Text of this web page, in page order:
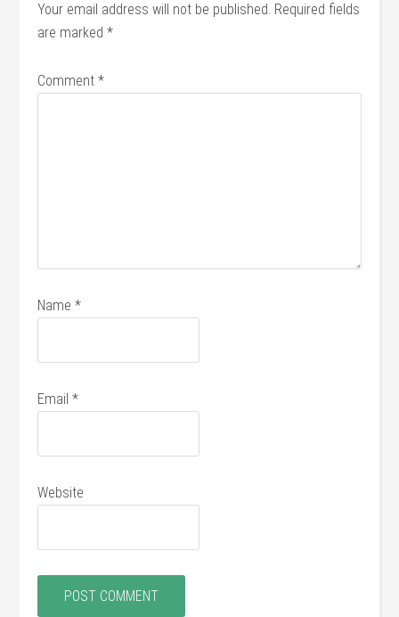
Your email address will not be published. Required fields
are marked*
Comment*
Name*
Email*
Website